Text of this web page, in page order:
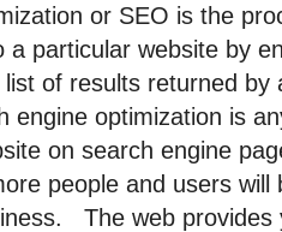
or SEO is the
a particular website by
of results returned
engine optimization is
on search engine
people and users will
The web provides